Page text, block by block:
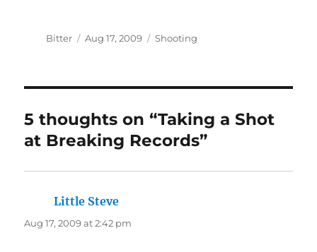
Author
Bitter
Posted
Aug 17, 2009 Categories
Shooting
5 thoughts on “Taking a Shot
at Breaking Records”
Little Steve
Aug 17, 2009 at 2:42 pm